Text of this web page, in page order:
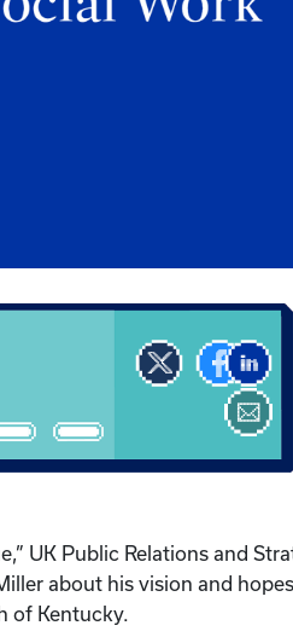
UK Public Relations and
about his vision and
of Kentucky.